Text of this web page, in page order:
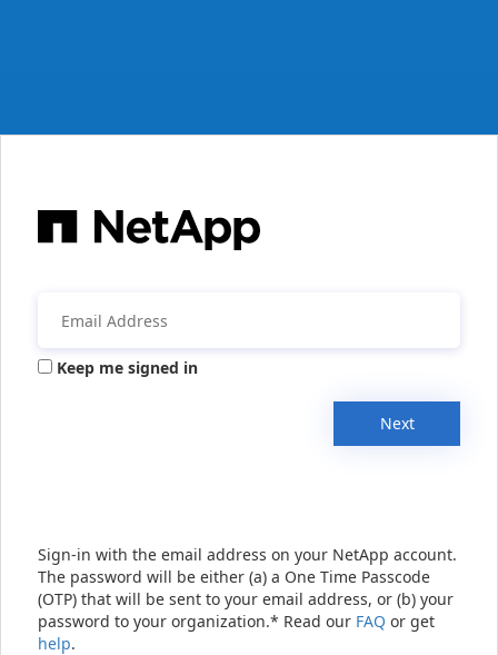
Keep me signed in
Next
Sign-in with the email address on your NetApp account.
The password will be either (a) a One Time Passcode
(OTP) that will be sent to your email address, or (b) your
password to your organization.* Read our FAQ or get
help.